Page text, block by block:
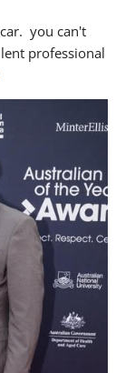
you can't
professional